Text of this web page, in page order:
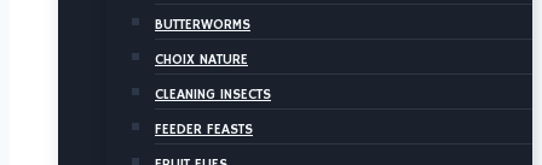
BUTTERWORMS
CHOIX NATURE
CLEANING INSECTS
FEEDER FEASTS